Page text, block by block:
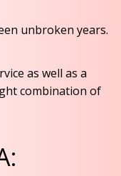
unbroken years.
as well as a
combination of